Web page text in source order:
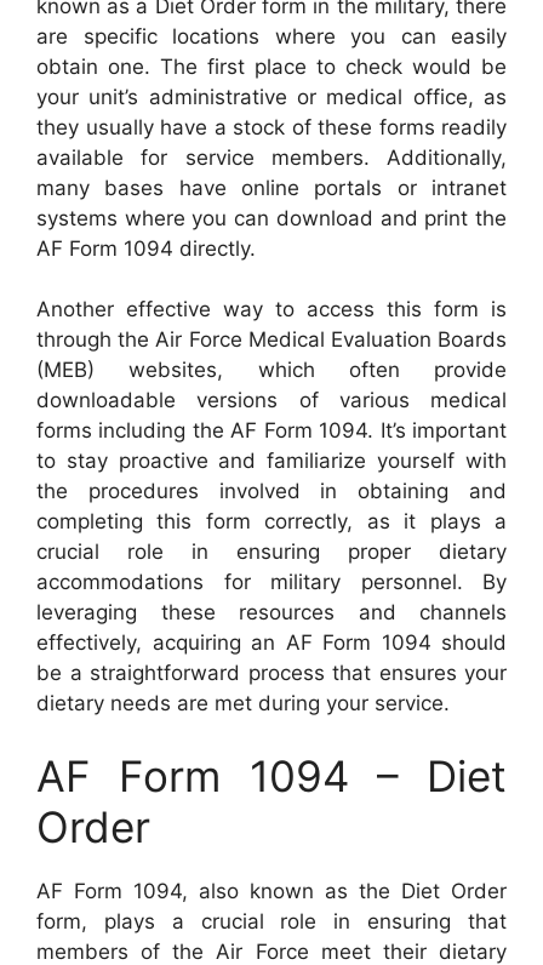
known as a Diet Order form in the military, there
are specific locations where you can easily
obtain one. The first place to check would be
your unit’s administrative or medical office, as
they usually have a stock of these forms readily
available for service members. Additionally,
many bases have online portals or intranet
systems where you can download and print the
AF Form 1094 directly.
Another effective way to access this form is
through the Air Force Medical Evaluation Boards
(MEB) websites, which often provide
downloadable versions of various medical
forms including the AF Form 1094. It’s important
to stay proactive and familiarize yourself with
the procedures involved in obtaining and
completing this form correctly, as it plays a
crucial role in ensuring proper dietary
accommodations for military personnel. By
leveraging these resources and channels
effectively, acquiring an AF Form 1094 should
be a straightforward process that ensures your
dietary needs are met during your service.
AF Form 1094 – Diet
Order
AF Form 1094, also known as the Diet Order
form, plays a crucial role in ensuring that
members of the Air Force meet their dietary